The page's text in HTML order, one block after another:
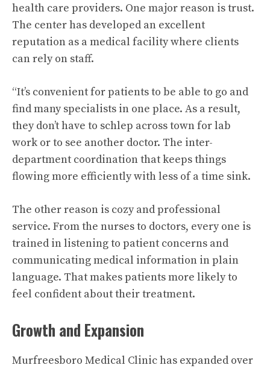
health care providers. One major reason is trust.
The center has developed an excellent
reputation as a medical facility where clients
can rely on staff.
“It’s convenient for patients to be able to go and
find many specialists in one place. As a result,
they don’t have to schlep across town for lab
work or to see another doctor. The inter-
department coordination that keeps things
flowing more efficiently with less of a time sink.
The other reason is cozy and professional
service. From the nurses to doctors, every one is
trained in listening to patient concerns and
communicating medical information in plain
language. That makes patients more likely to
feel confident about their treatment.
Growth and Expansion
Murfreesboro Medical Clinic has expanded over